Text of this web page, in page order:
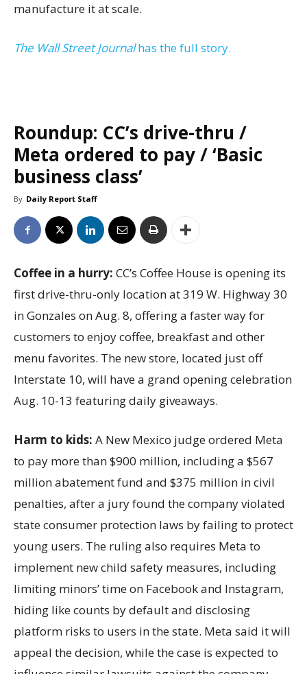
manufacture it at scale.
The Wall Street Journalhas the full story.
Roundup: CC’s drive-thru /
Meta ordered to pay / ‘Basic
business class’
By Daily Report Staff
Coffee in a hurry: CC’s Coffee House is opening its
first drive-thru-only location at 319 W. Highway 30
in Gonzales on Aug. 8, offering a faster way for
customers to enjoy coffee, breakfast and other
menu favorites. The new store, located just off
Interstate 10, will have a grand opening celebration
Aug. 10-13 featuring daily giveaways.
Harm to kids: A New Mexico judge ordered Meta
to pay more than $900 million, including a $567
million abatement fund and $375 million in civil
penalties, after a jury found the company violated
state consumer protection laws by failing to protect
young users. The ruling also requires Meta to
implement new child safety measures, including
limiting minors’ time on Facebook and Instagram,
hiding like counts by default and disclosing
platform risks to users in the state. Meta said it will
appeal the decision, while the case is expected to